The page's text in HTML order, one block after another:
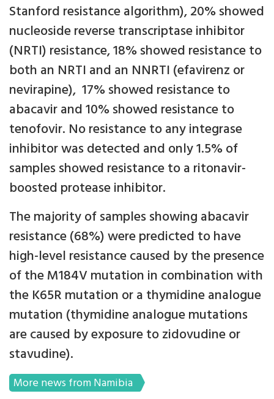
Stanford resistance algorithm), 20% showed
nucleoside reverse transcriptase inhibitor
(NRTI) resistance, 18% showed resistance to
both an NRTI and an NNRTI (efavirenz or
nevirapine), 17% showed resistance to
abacavir and 10% showed resistance to
tenofovir. No resistance to any integrase
inhibitor was detected and only 1.5% of
samples showed resistance to a ritonavir-
boosted protease inhibitor.
The majority of samples showing abacavir
resistance (68%) were predicted to have
high-level resistance caused by the presence
of the M184V mutation in combination with
the K65R mutation or a thymidine analogue
mutation (thymidine analogue mutations
are caused by exposure to zidovudine or
stavudine).
More news from Namibia